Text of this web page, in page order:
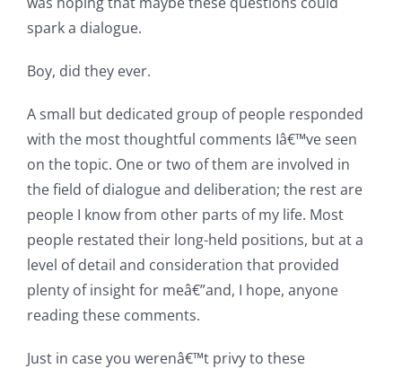
spark a dialogue.
Boy, did they ever.
A small but dedicated group of people responded
with the most thoughtful comments Iâ€™ve seen
on the topic. One or two of them are involved in
the field of dialogue and deliberation; the rest are
people I know from other parts of my life. Most
people restated their long-held positions, but at a
level of detail and consideration that provided
plenty of insight for meâ€”and, I hope, anyone
reading these comments.
Just in case you werenâ€™t privy to these